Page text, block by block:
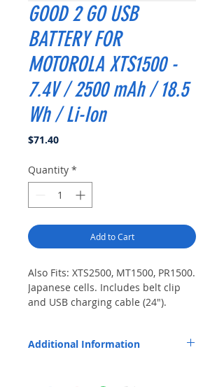
GOOD 2 GO USB
BATTERY FOR
MOTOROLA XTS1500 -
7.4V / 2500 mAh / 18.5
Wh / Li-Ion
$71.40Price
Quantity *
Add to Cart
Also Fits: XTS2500, MT1500, PR1500.
Japanese cells. Includes belt clip
and USB charging cable (24").
Additional Information